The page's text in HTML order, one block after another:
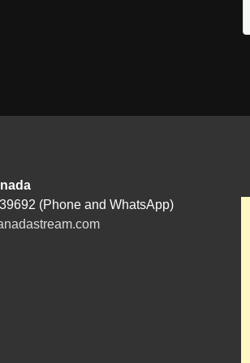
(Phone and WhatsApp)